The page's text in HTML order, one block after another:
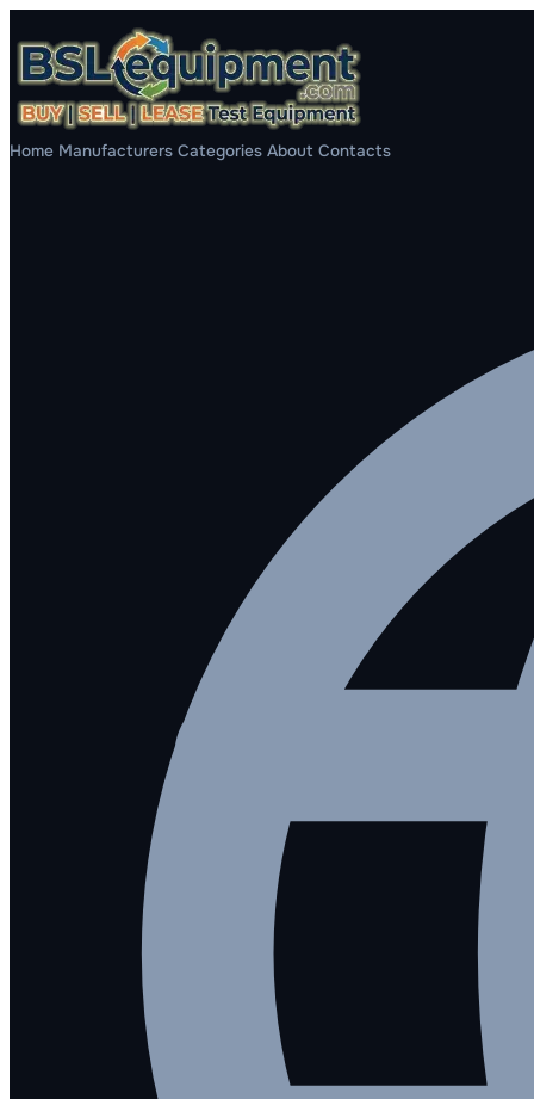
Home Manufacturers Categories About Contacts